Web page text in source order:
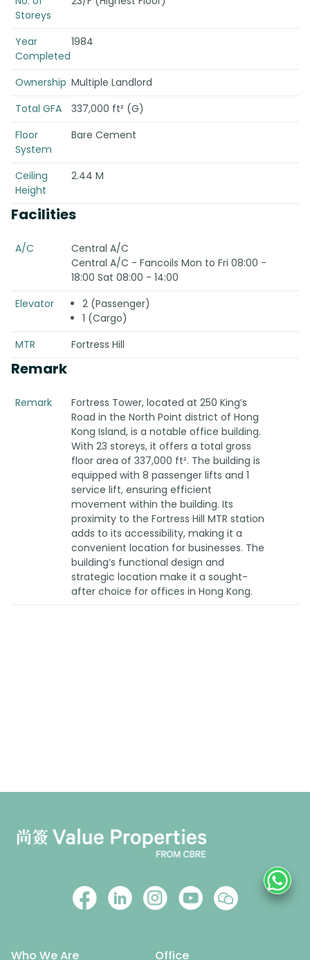
Storeys
Year
Completed
1984
Ownership Multiple Landlord
Total GFA
337,000 ft² (G)
Floor
System
Bare Cement
Ceiling
Height
2.44 M
Facilities
A/C
Central A/C
Central A/C - Fancoils Mon to Fri 08:00 -
18:00 Sat 08:00 - 14:00
Elevator
2 (Passenger)
1 (Cargo)
MTR
Fortress Hill
Remark
Remark
Fortress Tower, located at 250 King’s
Road in the North Point district of Hong
Kong Island, is a notable office building.
With 23 storeys, it offers a total gross
floor area of 337,000 ft². The building is
equipped with 8 passenger lifts and 1
service lift, ensuring efficient
movement within the building. Its
proximity to the Fortress Hill MTR station
adds to its accessibility, making it a
convenient location for businesses. The
building’s functional design and
strategic location make it a sought-
after choice for offices in Hong Kong.
Who We Are Office